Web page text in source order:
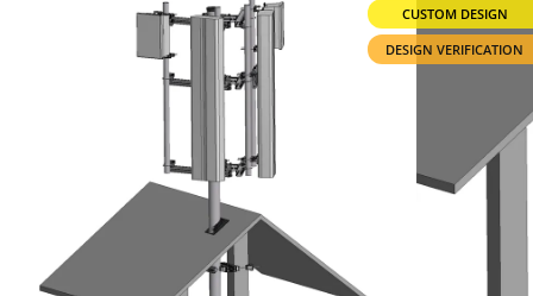
CUSTOM DESIGN
DESIGN VERIFICATION